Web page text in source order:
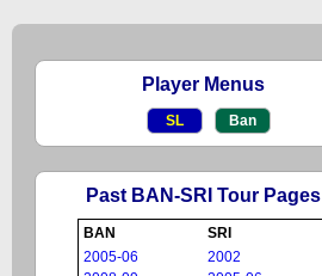
Player Menus
SL Ban
Past BAN-SRI Tour Pages
BAN
SRI
2005-06
2002